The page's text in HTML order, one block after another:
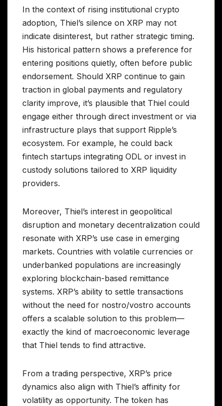
In the context of rising institutional crypto
adoption, Thiel’s silence on XRP may not
indicate disinterest, but rather strategic timing.
His historical pattern shows a preference for
entering positions quietly, often before public
endorsement. Should XRP continue to gain
traction in global payments and regulatory
clarity improve, it’s plausible that Thiel could
engage either through direct investment or via
infrastructure plays that support Ripple’s
ecosystem. For example, he could back
fintech startups integrating ODL or invest in
custody solutions tailored to XRP liquidity
providers.
Moreover, Thiel’s interest in geopolitical
disruption and monetary decentralization could
resonate with XRP’s use case in emerging
markets. Countries with volatile currencies or
underbanked populations are increasingly
exploring blockchain-based remittance
systems. XRP’s ability to settle transactions
without the need for nostro/vostro accounts
offers a scalable solution to this problem—
exactly the kind of macroeconomic leverage
that Thiel tends to find attractive.
From a trading perspective, XRP’s price
dynamics also align with Thiel’s affinity for
volatility as opportunity. The token has